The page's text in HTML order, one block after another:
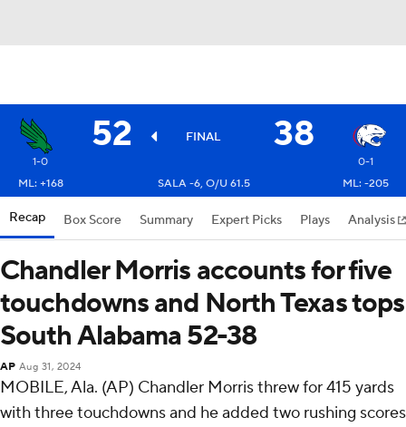
52 FINAL 38
1-0
0-1
ML: +168
SALA -6, O/U 61.5 ML: -205
Recap Box Score Summary Expert Picks Plays Analysis
Chandler Morris accounts for five
touchdowns and North Texas tops
South Alabama 52-38
AP Aug 31, 2024
MOBILE, Ala. (AP) Chandler Morris threw for 415 yards
with three touchdowns and he added two rushing scores